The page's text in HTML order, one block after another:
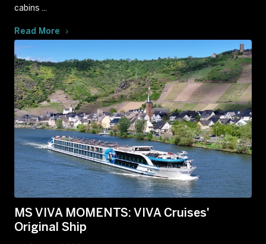
cabins ...
Read More
MS VIVA MOMENTS: VIVA Cruises'
Original Ship